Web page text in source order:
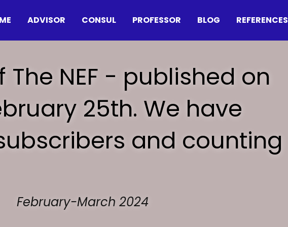
ADVISOR CONSUL PROFESSOR BLOG REFERENCES
The NEF - published on
25th. We have
and counting
February-March 2024